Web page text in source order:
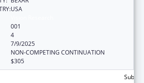
USA
001
4
7/9/2025
NON-COMPETING CONTINUATION
$305